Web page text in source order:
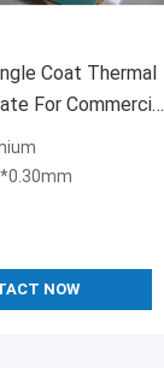
Coat Thermal
For Commercial
NOW